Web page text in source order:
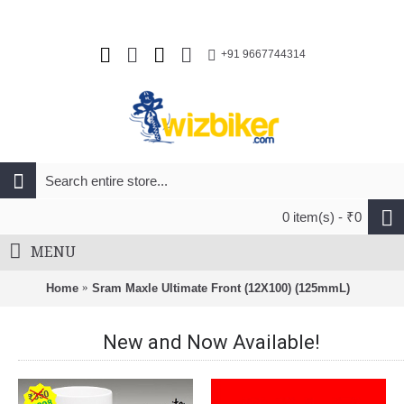
+91 9667744314
0 item(s) - ₹0
MENU
Home Sram Maxle Ultimate Front (12X100) (125mmL)
New and Now Available!